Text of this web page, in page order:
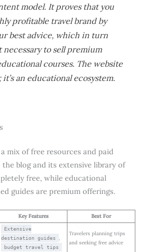
model. It proves that you
profitable travel brand by
best advice, which in turn
to sell premium
courses. The website
it’s an educational ecosystem.
mix of free resources and paid
blog and its extensive library of
free, while educational
guides are premium offerings.
Key Features Best For
Extensive
destination guides
,
budget travel tips
Travelers planning trips
and seeking free advice